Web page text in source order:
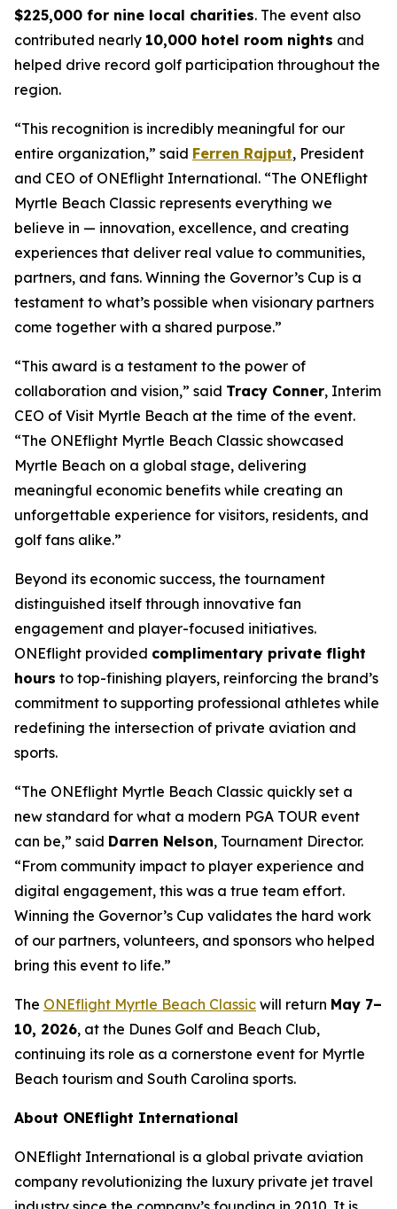
$225,000 for nine local charities. The event also
contributed nearly 10,000 hotel room nights and
helped drive record golf participation throughout the
region.
“This recognition is incredibly meaningful for our
entire organization,” said Ferren Rajput, President
and CEO of ONEflight International. “The ONEflight
Myrtle Beach Classic represents everything we
believe in — innovation, excellence, and creating
experiences that deliver real value to communities,
partners, and fans. Winning the Governor’s Cup is a
testament to what’s possible when visionary partners
come together with a shared purpose.”
“This award is a testament to the power of
collaboration and vision,” said Tracy Conner, Interim
CEO of Visit Myrtle Beach at the time of the event.
“The ONEflight Myrtle Beach Classic showcased
Myrtle Beach on a global stage, delivering
meaningful economic benefits while creating an
unforgettable experience for visitors, residents, and
golf fans alike.”
Beyond its economic success, the tournament
distinguished itself through innovative fan
engagement and player-focused initiatives.
ONEflight provided complimentary private flight
hours to top-finishing players, reinforcing the brand’s
commitment to supporting professional athletes while
redefining the intersection of private aviation and
sports.
“The ONEflight Myrtle Beach Classic quickly set a
new standard for what a modern PGA TOUR event
can be,” said Darren Nelson, Tournament Director.
“From community impact to player experience and
digital engagement, this was a true team effort.
Winning the Governor’s Cup validates the hard work
of our partners, volunteers, and sponsors who helped
bring this event to life.”
The ONEflight Myrtle Beach Classic will return May 7–
10, 2026, at the Dunes Golf and Beach Club,
continuing its role as a cornerstone event for Myrtle
Beach tourism and South Carolina sports.
About ONEflight International
ONEflight International is a global private aviation
company revolutionizing the luxury private jet travel